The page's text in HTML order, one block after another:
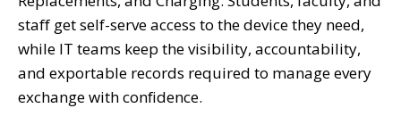
staff get self-serve access to the device they need,
while IT teams keep the visibility, accountability,
and exportable records required to manage every
exchange with confidence.